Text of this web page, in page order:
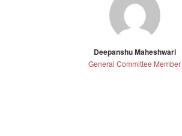
Deepanshu Maheshwari
General Committee Member